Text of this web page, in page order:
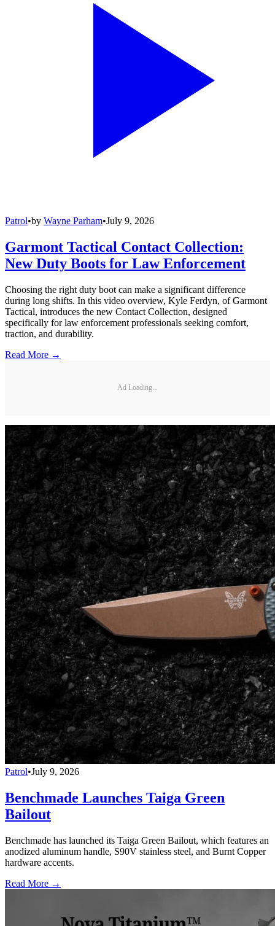
Patrol•by Wayne Parham•July 9, 2026
Garmont Tactical Contact Collection:
New Duty Boots for Law Enforcement
Choosing the right duty boot can make a significant difference
during long shifts. In this video overview, Kyle Ferdyn, of Garmont
Tactical, introduces the new Contact Collection, designed
specifically for law enforcement professionals seeking comfort,
traction, and durability.
Read More →
Ad Loading...
Patrol•July 9, 2026
Benchmade Launches Taiga Green
Bailout
Benchmade has launched its Taiga Green Bailout, which features an
anodized aluminum handle, S90V stainless steel, and Burnt Copper
hardware accents.
Read More →